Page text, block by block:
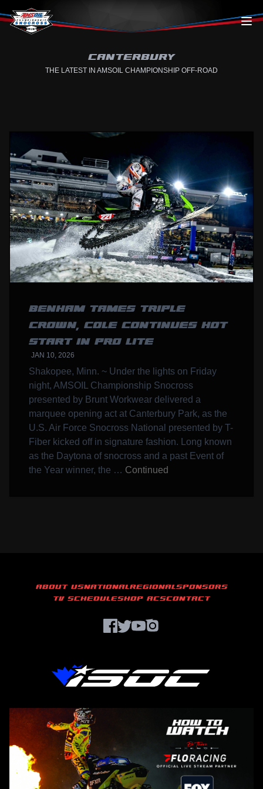
Skip to content
CANTERBURY
THE LATEST IN AMSOIL CHAMPIONSHIP OFF-ROAD
BENHAM TAMES TRIPLE
CROWN, COLE CONTINUES HOT
START IN PRO LITE
JAN 10, 2026
Shakopee, Minn. ~ Under the lights on Friday
night, AMSOIL Championship Snocross
presented by Brunt Workwear delivered a
marquee opening act at Canterbury Park, as the
U.S. Air Force Snocross National presented by T-
Fiber kicked off in signature fashion. Long known
as the Daytona of snocross and a past Event of
the Year winner, the … Continued
ABOUT USNATIONALREGIONALSPONSORS
TV SCHEDULESHOP ACSCONTACT